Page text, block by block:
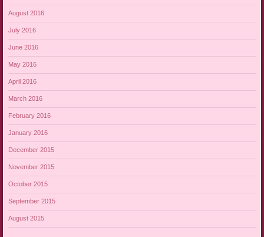
August 2016
July 2016
June 2016
May 2016
April 2016
March 2016
February 2016
January 2016
December 2015
November 2015
October 2015
September 2015
August 2015